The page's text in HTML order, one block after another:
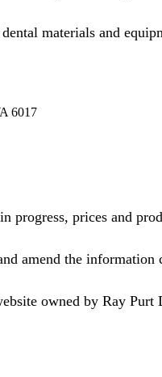
materials and
6017
progress, prices and
amend the
owned by Ray